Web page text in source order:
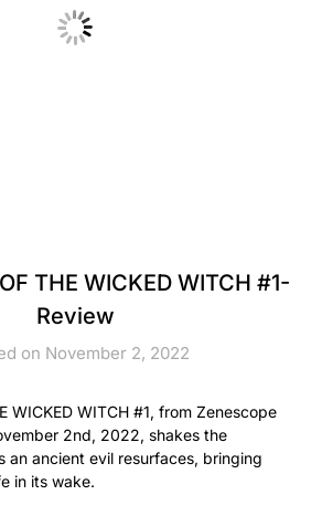
THE WICKED WITCH #1-
Review
on November 2, 2022
WICKED WITCH #1, from Zenescope
2nd, 2022, shakes the
an ancient evil resurfaces, bringing
in its wake.